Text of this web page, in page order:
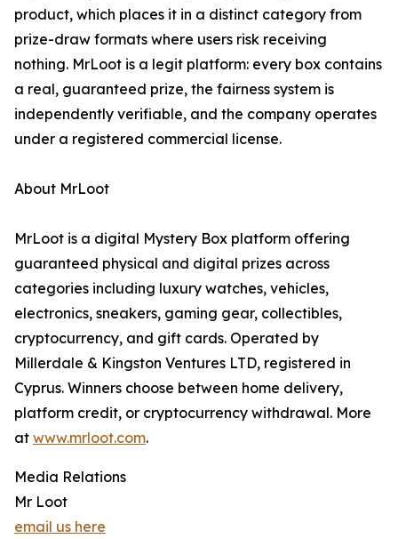
product, which places it in a distinct category from
prize-draw formats where users risk receiving
nothing. MrLoot is a legit platform: every box contains
a real, guaranteed prize, the fairness system is
independently verifiable, and the company operates
under a registered commercial license.
About MrLoot
MrLoot is a digital Mystery Box platform offering
guaranteed physical and digital prizes across
categories including luxury watches, vehicles,
electronics, sneakers, gaming gear, collectibles,
cryptocurrency, and gift cards. Operated by
Millerdale & Kingston Ventures LTD, registered in
Cyprus. Winners choose between home delivery,
platform credit, or cryptocurrency withdrawal. More
at www.mrloot.com.
Media Relations
Mr Loot
email us here